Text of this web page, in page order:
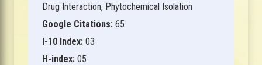
Drug Interaction, Phytochemical Isolation
Google Citations: 65
I-10 Index: 03
H-index: 05